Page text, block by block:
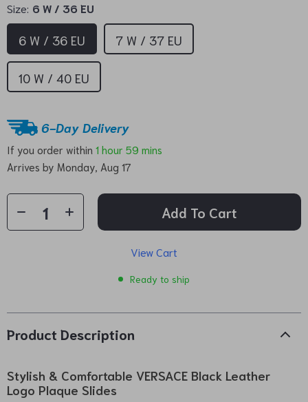
Size: 6 W / 36 EU
6 W / 36 EU 7 W / 37 EU
10 W / 40 EU
6-Day Delivery
If you order within 1 hour 59 mins
Arrives by Monday, Aug 17
Add To Cart
View Cart
Ready to ship
Product Description
Stylish & Comfortable VERSACE Black Leather
Logo Plaque Slides